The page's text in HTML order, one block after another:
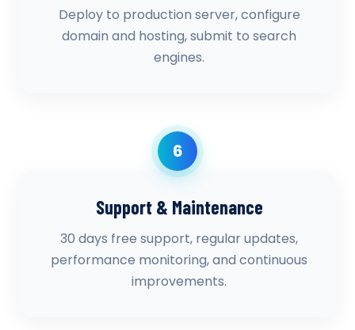
Deploy to production server, configure
domain and hosting, submit to search
engines.
6
Support & Maintenance
30 days free support, regular updates,
performance monitoring, and continuous
improvements.